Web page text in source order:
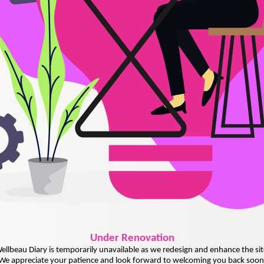
UnderRenovation
Diary is temporarily unavailable as we redesign and enhance the
appreciate your patience and look forward to welcoming you back